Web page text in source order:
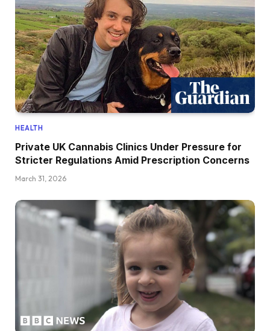
HEALTH
Private UK Cannabis Clinics Under Pressure for
Stricter Regulations Amid Prescription Concerns
March 31, 2026